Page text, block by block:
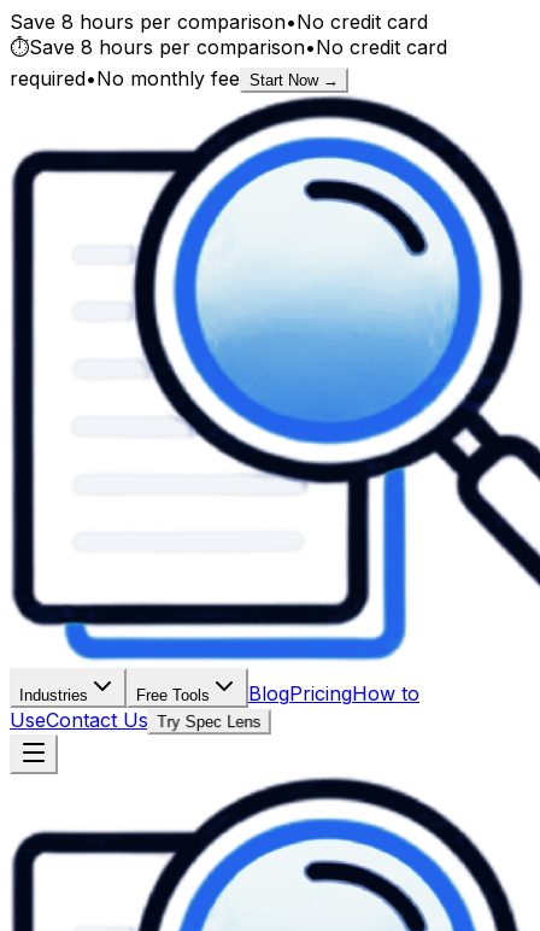
Save 8 hours per comparison•No credit card
⏱️Save 8 hours per comparison•No credit card
required•No monthly fee Start Now →
Industries Free Tools BlogPricingHow to
UseContact Us Try Spec Lens